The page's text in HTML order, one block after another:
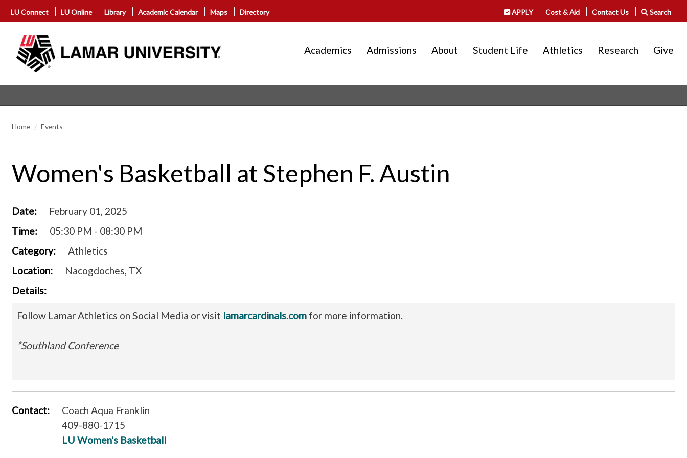
LU Connect LU Online Library Academic Calendar Maps Directory APPLY Cost & Aid Contact Us Search
Academics Admissions About Student Life Athletics Research Give
Home Events
Women's Basketball at Stephen F. Austin
Date:
February 01, 2025
Time:
05:30 PM - 08:30 PM
Category:
Athletics
Location:
Nacogdoches, TX
Details:
Follow Lamar Athletics on Social Media or visit lamarcardinals.com for more information.
*Southland Conference
Contact:
Coach Aqua Franklin
409-880-1715
LU Women's Basketball